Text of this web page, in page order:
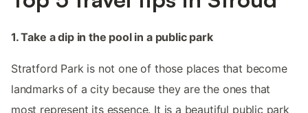
1. Take a dip in the pool in a public park
Stratford Park is not one of those places that become
landmarks of a city because they are the ones that
most represent its essence. It is a beautiful public park